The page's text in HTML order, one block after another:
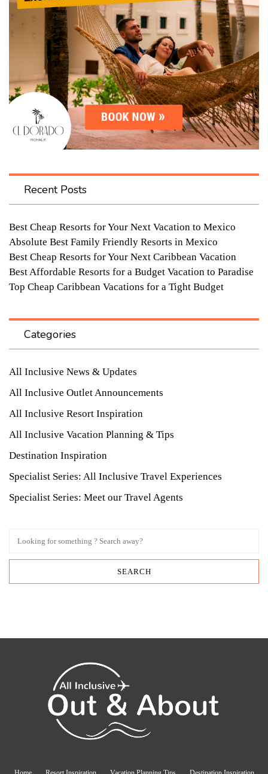
Recent Posts
Best Cheap Resorts for Your Next Vacation to Mexico
Absolute Best Family Friendly Resorts in Mexico
Best Cheap Resorts for Your Next Caribbean Vacation
Best Affordable Resorts for a Budget Vacation to Paradise
Top Cheap Caribbean Vacations for a Tight Budget
Categories
All Inclusive News & Updates
All Inclusive Outlet Announcements
All Inclusive Resort Inspiration
All Inclusive Vacation Planning & Tips
Destination Inspiration
Specialist Series: All Inclusive Travel Experiences
Specialist Series: Meet our Travel Agents